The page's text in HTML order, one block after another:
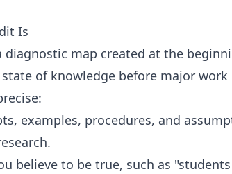
Is
map created at the
of knowledge before major work
examples, procedures, and
believe to be true, such as